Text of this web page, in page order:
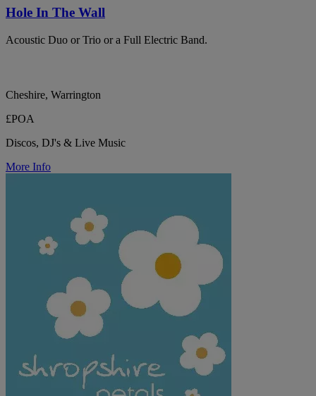
Hole In The Wall
Acoustic Duo or Trio or a Full Electric Band.
Cheshire, Warrington
£POA
Discos, DJ's & Live Music
More Info